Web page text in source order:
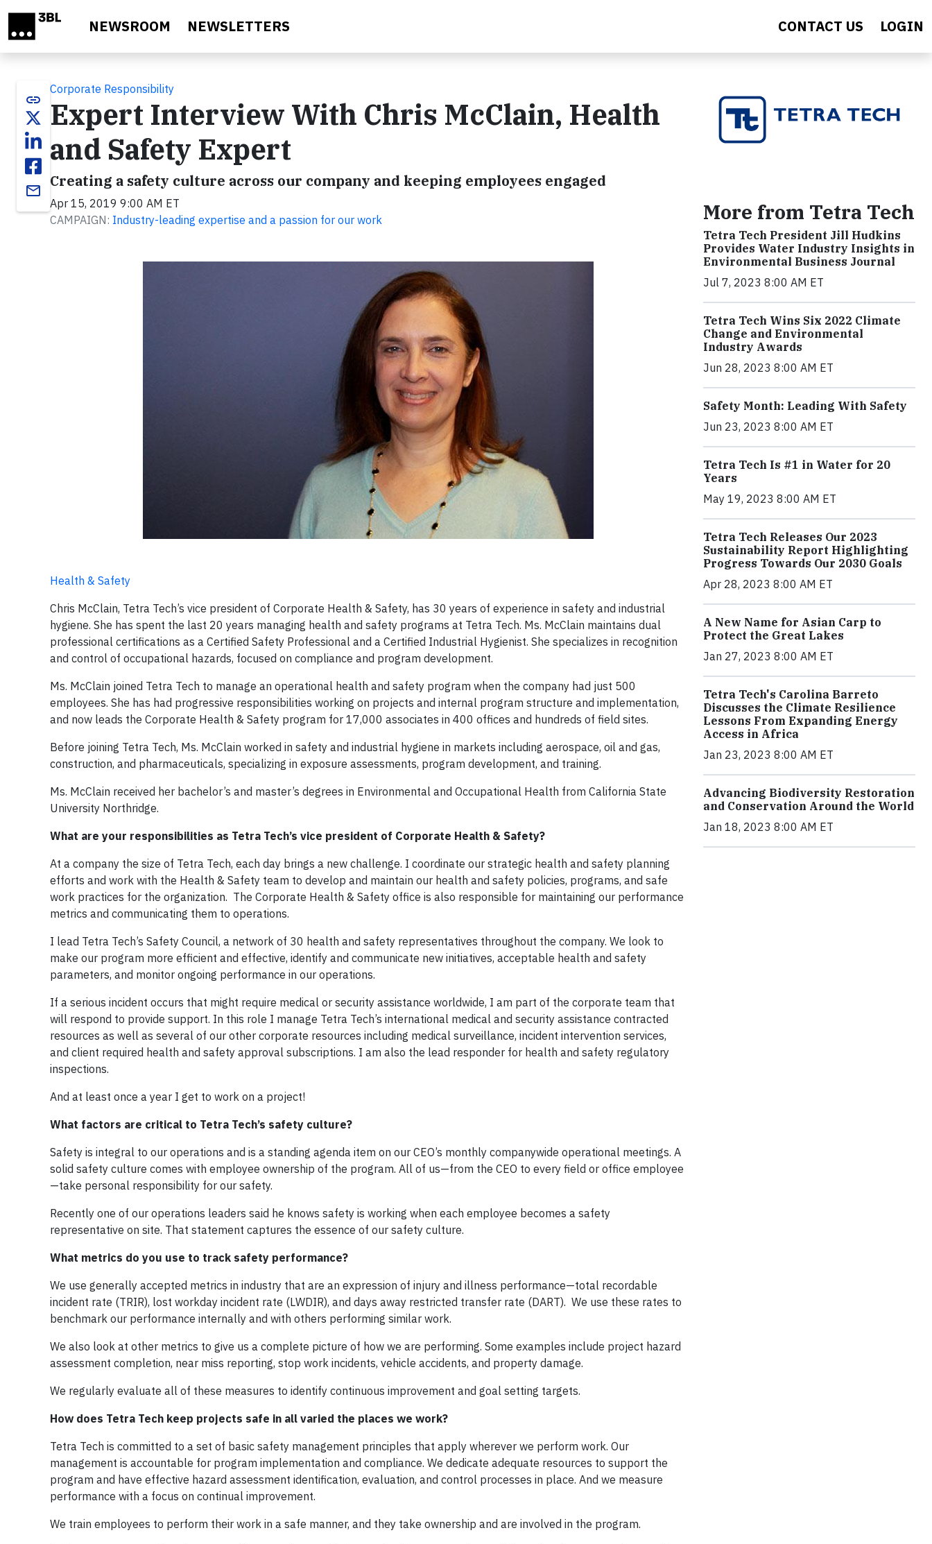
NEWSROOM NEWSLETTERS CONTACT US LOGIN
link
email
Corporate Responsibility
Expert Interview With Chris McClain, Health
and Safety Expert
Creating a safety culture across our company and keeping employees engaged
Apr 15, 2019 9:00 AM ET
CAMPAIGN: Industry-leading expertise and a passion for our work
Health & Safety
Chris McClain, Tetra Tech’s vice president of Corporate Health & Safety, has 30 years of experience in safety and industrial
hygiene. She has spent the last 20 years managing health and safety programs at Tetra Tech. Ms. McClain maintains dual
professional certifications as a Certified Safety Professional and a Certified Industrial Hygienist. She specializes in recognition
and control of occupational hazards, focused on compliance and program development.
Ms. McClain joined Tetra Tech to manage an operational health and safety program when the company had just 500
employees. She has had progressive responsibilities working on projects and internal program structure and implementation,
and now leads the Corporate Health & Safety program for 17,000 associates in 400 offices and hundreds of field sites.
Before joining Tetra Tech, Ms. McClain worked in safety and industrial hygiene in markets including aerospace, oil and gas,
construction, and pharmaceuticals, specializing in exposure assessments, program development, and training.
Ms. McClain received her bachelor’s and master’s degrees in Environmental and Occupational Health from California State
University Northridge.
What are your responsibilities as Tetra Tech’s vice president of Corporate Health & Safety?
At a company the size of Tetra Tech, each day brings a new challenge. I coordinate our strategic health and safety planning
efforts and work with the Health & Safety team to develop and maintain our health and safety policies, programs, and safe
work practices for the organization. The Corporate Health & Safety office is also responsible for maintaining our performance
metrics and communicating them to operations.
I lead Tetra Tech’s Safety Council, a network of 30 health and safety representatives throughout the company. We look to
make our program more efficient and effective, identify and communicate new initiatives, acceptable health and safety
parameters, and monitor ongoing performance in our operations.
If a serious incident occurs that might require medical or security assistance worldwide, I am part of the corporate team that
will respond to provide support. In this role I manage Tetra Tech’s international medical and security assistance contracted
resources as well as several of our other corporate resources including medical surveillance, incident intervention services,
and client required health and safety approval subscriptions. I am also the lead responder for health and safety regulatory
inspections.
And at least once a year I get to work on a project!
What factors are critical to Tetra Tech’s safety culture?
Safety is integral to our operations and is a standing agenda item on our CEO’s monthly companywide operational meetings. A
solid safety culture comes with employee ownership of the program. All of us—from the CEO to every field or office employee
—take personal responsibility for our safety.
Recently one of our operations leaders said he knows safety is working when each employee becomes a safety
representative on site. That statement captures the essence of our safety culture.
What metrics do you use to track safety performance?
We use generally accepted metrics in industry that are an expression of injury and illness performance—total recordable
incident rate (TRIR), lost workday incident rate (LWDIR), and days away restricted transfer rate (DART). We use these rates to
benchmark our performance internally and with others performing similar work.
We also look at other metrics to give us a complete picture of how we are performing. Some examples include project hazard
assessment completion, near miss reporting, stop work incidents, vehicle accidents, and property damage.
We regularly evaluate all of these measures to identify continuous improvement and goal setting targets.
How does Tetra Tech keep projects safe in all varied the places we work?
Tetra Tech is committed to a set of basic safety management principles that apply wherever we perform work. Our
management is accountable for program implementation and compliance. We dedicate adequate resources to support the
program and have effective hazard assessment identification, evaluation, and control processes in place. And we measure
performance with a focus on continual improvement.
We train employees to perform their work in a safe manner, and they take ownership and are involved in the program.
More from Tetra Tech
Tetra Tech President Jill Hudkins
Provides Water Industry Insights in
Environmental Business Journal
Jul 7, 2023 8:00 AM ET
Tetra Tech Wins Six 2022 Climate
Change and Environmental
Industry Awards
Jun 28, 2023 8:00 AM ET
Safety Month: Leading With Safety
Jun 23, 2023 8:00 AM ET
Tetra Tech Is #1 in Water for 20
Years
May 19, 2023 8:00 AM ET
Tetra Tech Releases Our 2023
Sustainability Report Highlighting
Progress Towards Our 2030 Goals
Apr 28, 2023 8:00 AM ET
A New Name for Asian Carp to
Protect the Great Lakes
Jan 27, 2023 8:00 AM ET
Tetra Tech's Carolina Barreto
Discusses the Climate Resilience
Lessons From Expanding Energy
Access in Africa
Jan 23, 2023 8:00 AM ET
Advancing Biodiversity Restoration
and Conservation Around the World
Jan 18, 2023 8:00 AM ET